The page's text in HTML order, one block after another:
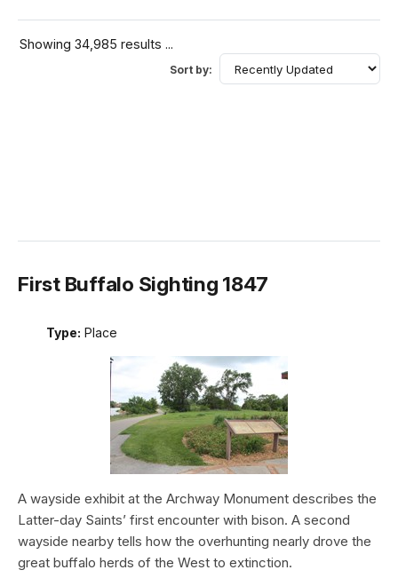
Showing 34,985 results ...
Sort by:
First Buffalo Sighting 1847
Type: Place
A wayside exhibit at the Archway Monument describes the
Latter-day Saints’ first encounter with bison. A second
wayside nearby tells how the overhunting nearly drove the
great buffalo herds of the West to extinction.